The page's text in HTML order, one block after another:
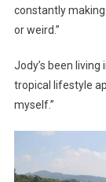
constantly
or weird.”
Jody’s been
tropical lifestyle
myself.”